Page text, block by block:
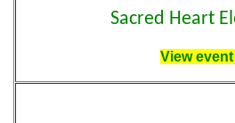
Sacred Heart
View